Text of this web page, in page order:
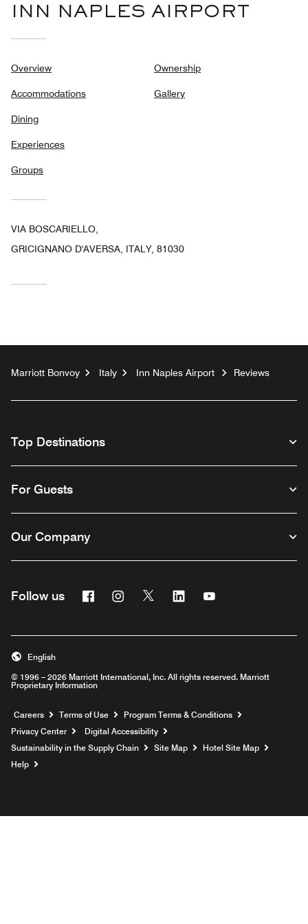
INN NAPLES AIRPORT
Overview
Accommodations
Dining
Experiences
Groups
Ownership
Gallery
VIA BOSCARIELLO,
GRICIGNANO D'AVERSA, ITALY, 81030
Marriott Bonvoy Italy Inn Naples Airport Reviews
Top Destinations
For Guests
Our Company
Follow us FacebookInstagram
Twitter Linkedin
© 1996 – 2026 Marriott International, Inc. All rights reserved. Marriott
Proprietary Information
English
Careers Opens a new window
Terms of Use
Program Terms & Conditions
Privacy Center
Digital Accessibility
Sustainability in the Supply Chain
Site Map
Hotel Site Map
Help